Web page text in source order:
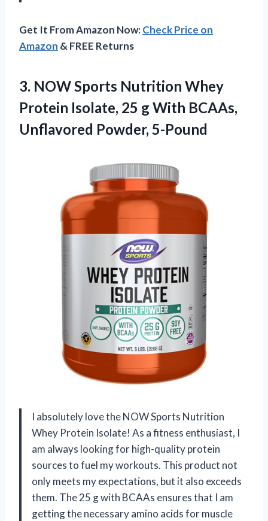
Get It From Amazon Now:Check Price on
Amazon & FREE Returns
3. NOW Sports Nutrition Whey
Protein Isolate, 25 g With BCAAs,
Unflavored Powder, 5-Pound
I absolutely love the NOW Sports Nutrition
Whey Protein Isolate! As a fitness enthusiast, I
am always looking for high-quality protein
sources to fuel my workouts. This product not
only meets my expectations, but it also exceeds
them. The 25 g with BCAAs ensures that I am
getting the necessary amino acids for muscle